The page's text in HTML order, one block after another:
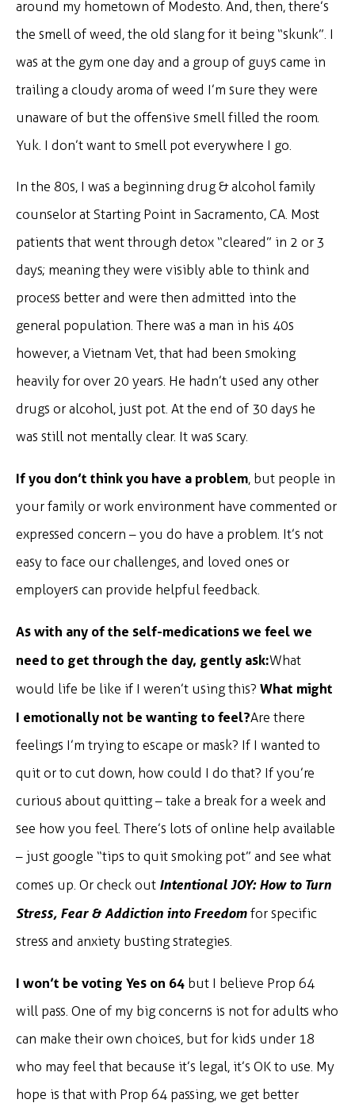
around my hometown of Modesto. And, then, there’s
the smell of weed, the old slang for it being “skunk”. I
was at the gym one day and a group of guys came in
trailing a cloudy aroma of weed I’m sure they were
unaware of but the offensive smell filled the room.
Yuk. I don’t want to smell pot everywhere I go.
In the 80s, I was a beginning drug & alcohol family
counselor at Starting Point in Sacramento, CA. Most
patients that went through detox “cleared” in 2 or 3
days; meaning they were visibly able to think and
process better and were then admitted into the
general population. There was a man in his 40s
however, a Vietnam Vet, that had been smoking
heavily for over 20 years. He hadn’t used any other
drugs or alcohol, just pot. At the end of 30 days he
was still not mentally clear. It was scary.
If you don’t think you have a problem, but people in
your family or work environment have commented or
expressed concern – you do have a problem. It’s not
easy to face our challenges, and loved ones or
employers can provide helpful feedback.
As with any of the self-medications we feel we
need to get through the day, gently ask:What
would life be like if I weren’t using this? What might
I emotionally not be wanting to feel?Are there
feelings I’m trying to escape or mask? If I wanted to
quit or to cut down, how could I do that? If you’re
curious about quitting – take a break for a week and
see how you feel. There’s lots of online help available
– just google “tips to quit smoking pot” and see what
comes up. Or check out Intentional JOY: How to Turn
Stress, Fear & Addiction into Freedomfor specific
stress and anxiety busting strategies.
I won’t be voting Yes on 64 but I believe Prop 64
will pass. One of my big concerns is not for adults who
can make their own choices, but for kids under 18
who may feel that because it’s legal, it’s OK to use. My
hope is that with Prop 64 passing, we get better